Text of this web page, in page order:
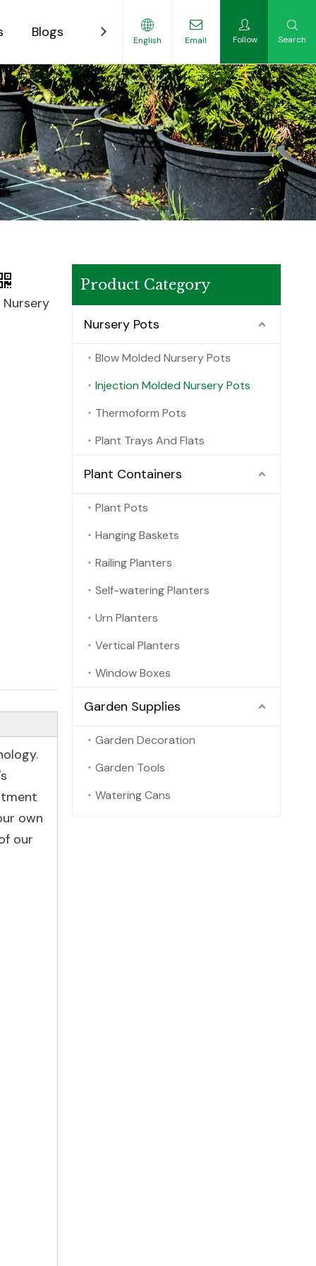
Blogs ContactEnglish Email Follow Search
Nursery
own
our
Product Category
Nursery Pots
Blow Molded Nursery Pots
Injection Molded Nursery Pots
Thermoform Pots
Plant Trays And Flats
Plant Containers
Plant Pots
Hanging Baskets
Railing Planters
Self-watering Planters
Urn Planters
Vertical Planters
Window Boxes
Garden Supplies
Garden Decoration
Garden Tools
Watering Cans